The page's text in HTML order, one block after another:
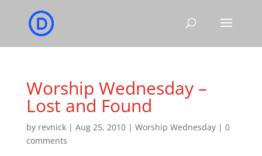
Worship Wednesday –
Lost and Found
by revnick| Aug 25, 2010| Worship Wednesday| 0
comments